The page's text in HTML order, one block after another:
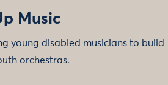
Music
young disabled musicians to build
orchestras.